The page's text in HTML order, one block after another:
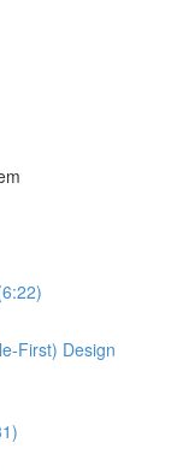
First) Design